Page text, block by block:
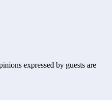
expressed by guests are